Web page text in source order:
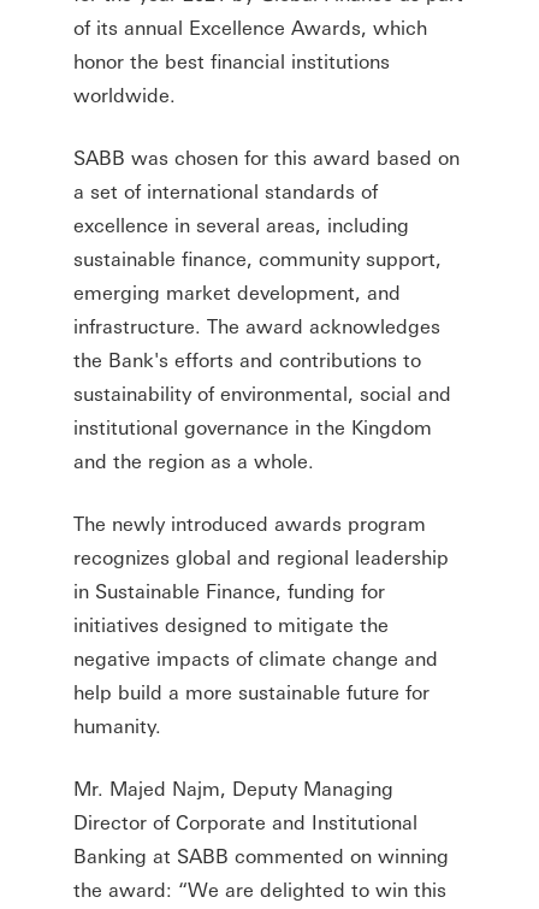
of its annual Excellence Awards, which
honor the best financial institutions
worldwide.
SABB was chosen for this award based on
a set of international standards of
excellence in several areas, including
sustainable finance, community support,
emerging market development, and
infrastructure. The award acknowledges
the Bank's efforts and contributions to
sustainability of environmental, social and
institutional governance in the Kingdom
and the region as a whole.
The newly introduced awards program
recognizes global and regional leadership
in Sustainable Finance, funding for
initiatives designed to mitigate the
negative impacts of climate change and
help build a more sustainable future for
humanity.
Mr. Majed Najm, Deputy Managing
Director of Corporate and Institutional
Banking at SABB commented on winning
the award: “We are delighted to win this